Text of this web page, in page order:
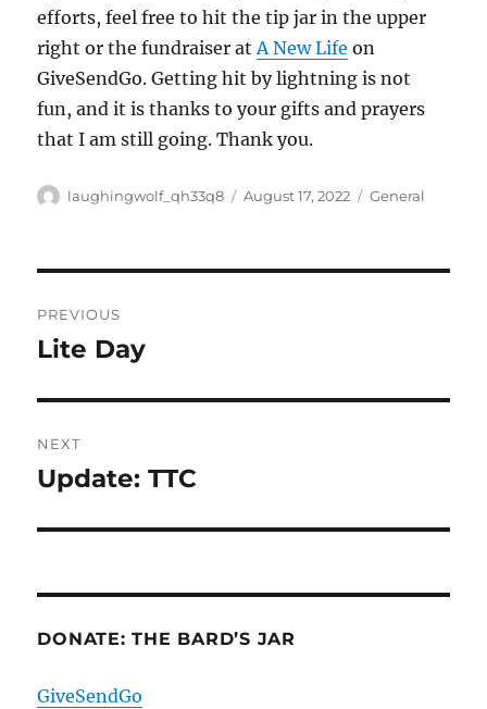
efforts, feel free to hit the tip jar in the upper
right or the fundraiser atA New Life on
GiveSendGo. Getting hit by lightning is not
fun, and it is thanks to your gifts and prayers
that I am still going. Thank you.
Author
laughingwolf_qh33q8
Posted
August 17, 2022 Categories
General
navigation
PREVIOUS
Previous
Lite Day
NEXT
Next
Update: TTC
DONATE: THE BARD’S JAR
GiveSendGo